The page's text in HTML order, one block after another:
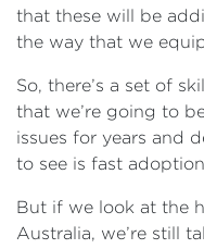
that these will be
the way that we
So, there’s a set of
that we’re going to
issues for years and
to see is fast
But if we look at the
Australia, we’re still